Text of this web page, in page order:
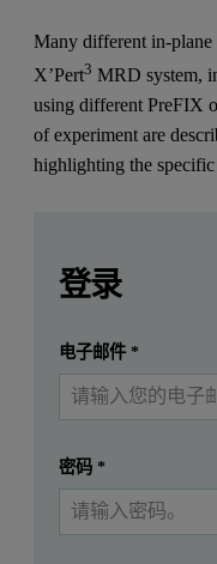
Many different in-plane
X’Pert3 MRD system,
using different PreFIX
of experiment are
highlighting the
A basic
Many different in-
What is in-
In-plane diffraction
Firstly, because the
提交 我已经有一
登录
电子邮件*
密码 *